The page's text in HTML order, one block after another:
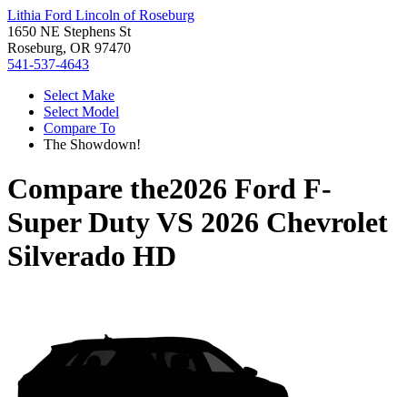
Lithia Ford Lincoln of Roseburg
1650 NE Stephens St
Roseburg, OR 97470
541-537-4643
Select Make
Select Model
Compare To
The Showdown!
Compare the2026 Ford F-
Super DutyVS 2026 Chevrolet
Silverado HD